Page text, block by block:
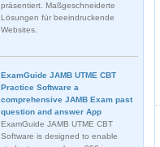
präsentiert. Maßgeschneiderte
Lösungen für beeindruckende
Websites.
ExamGuide JAMB UTME CBT
Practice Software a
comprehensive JAMB Exam past
question and answer App
ExamGuide JAMB UTME CBT
Software is designed to enable